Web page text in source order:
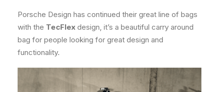
Porsche Design has continued their great line of bags
with the TecFlex design, it’s a beautiful carry around
bag for people looking for great design and
functionality.